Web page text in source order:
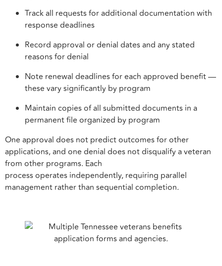
Track all requests for additional documentation with
response deadlines
Record approval or denial dates and any stated
reasons for denial
Note renewal deadlines for each approved benefit —
these vary significantly by program
Maintain copies of all submitted documents in a
permanent file organized by program
One approval does not predict outcomes for other
applications, and one denial does not disqualify a veteran
from other programs. Each
process operates independently, requiring parallel
management rather than sequential completion.